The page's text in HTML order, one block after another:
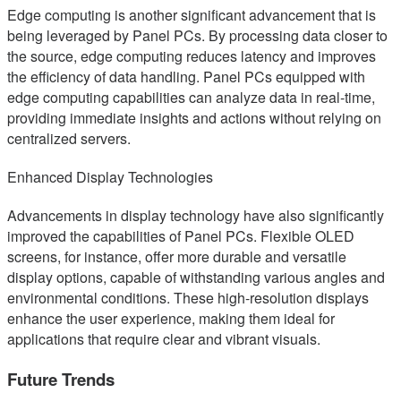
Edge computing is another significant advancement that is
being leveraged by Panel PCs. By processing data closer to
the source, edge computing reduces latency and improves
the efficiency of data handling. Panel PCs equipped with
edge computing capabilities can analyze data in real-time,
providing immediate insights and actions without relying on
centralized servers.
Enhanced Display Technologies
Advancements in display technology have also significantly
improved the capabilities of Panel PCs. Flexible OLED
screens, for instance, offer more durable and versatile
display options, capable of withstanding various angles and
environmental conditions. These high-resolution displays
enhance the user experience, making them ideal for
applications that require clear and vibrant visuals.
Future Trends